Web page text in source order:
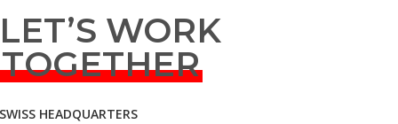
WORK
TOGETHER
HEADQUARTERS